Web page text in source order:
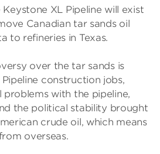
XL Pipeline will exist
Canadian tar sands oil
to refineries in Texas.
over the tar sands is
construction jobs,
problems with the pipeline,
the political stability brought
crude oil, which means
overseas.